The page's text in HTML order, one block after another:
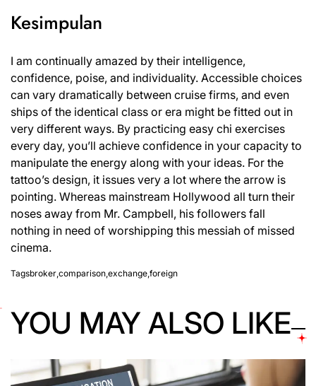
Kesimpulan
I am continually amazed by their intelligence,
confidence, poise, and individuality. Accessible choices
can vary dramatically between cruise firms, and even
ships of the identical class or era might be fitted out in
very different ways. By practicing easy chi exercises
every day, you’ll achieve confidence in your capacity to
manipulate the energy along with your ideas. For the
tattoo’s design, it issues very a lot where the arrow is
pointing. Whereas mainstream Hollywood all turn their
noses away from Mr. Campbell, his followers fall
nothing in need of worshipping this messiah of missed
cinema.
Tagsbroker,comparison,exchange,foreign
YOU MAY ALSO LIKE